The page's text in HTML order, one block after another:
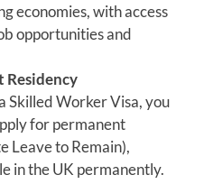
economies, with access
opportunities and
Residency
Skilled Worker Visa, you
for permanent
Leave to Remain),
in the UK permanently.